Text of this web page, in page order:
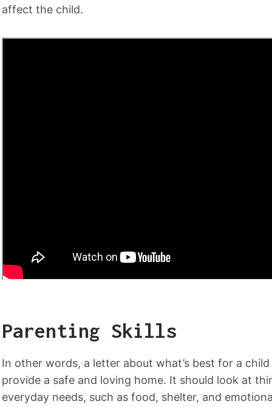
affect the child.
Parenting Skills
In other words, a letter about what’s best for a
provide a safe and loving home. It should look at
everyday needs, such as food, shelter, and